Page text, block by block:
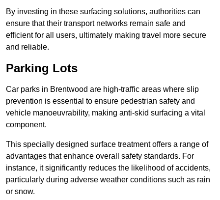
By investing in these surfacing solutions, authorities can
ensure that their transport networks remain safe and
efficient for all users, ultimately making travel more secure
and reliable.
Parking Lots
Car parks in Brentwood are high-traffic areas where slip
prevention is essential to ensure pedestrian safety and
vehicle manoeuvrability, making anti-skid surfacing a vital
component.
This specially designed surface treatment offers a range of
advantages that enhance overall safety standards. For
instance, it significantly reduces the likelihood of accidents,
particularly during adverse weather conditions such as rain
or snow.